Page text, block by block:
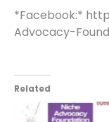
*Facebook:*
Advocacy-
Related